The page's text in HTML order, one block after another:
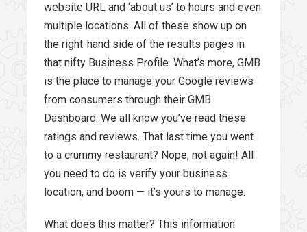
website URL and ‘about us’ to hours and even
multiple locations. All of these show up on
the right-hand side of the results pages in
that nifty Business Profile. What’s more, GMB
is the place to manage your Google reviews
from consumers through their GMB
Dashboard. We all know you’ve read these
ratings and reviews. That last time you went
to a crummy restaurant? Nope, not again! All
you need to do is verify your business
location, and boom — it’s yours to manage.
What does this matter? This information